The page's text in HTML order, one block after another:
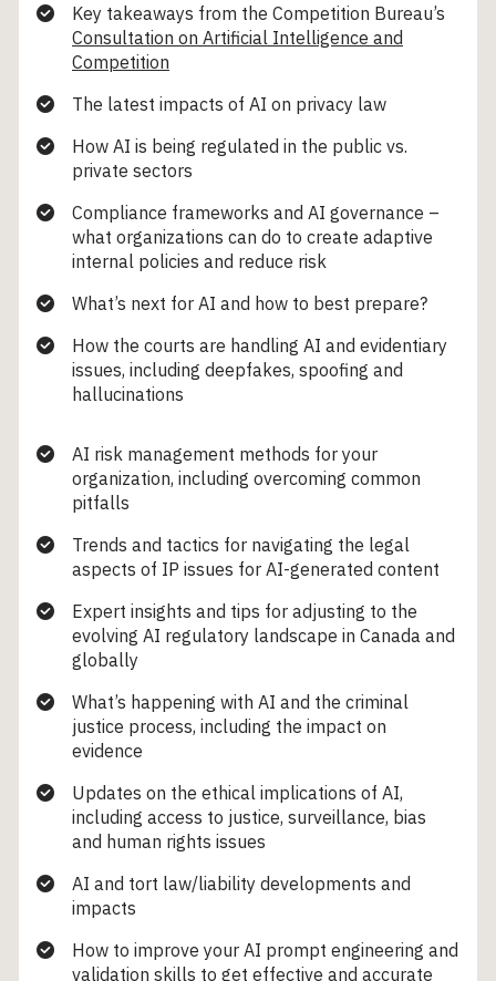
Key takeaways from the Competition Bureau’s
Consultation on Artificial Intelligence and
Competition
The latest impacts of AI on privacy law
How AI is being regulated in the public vs.
private sectors
Compliance frameworks and AI governance –
what organizations can do to create adaptive
internal policies and reduce risk
What’s next for AI and how to best prepare?
How the courts are handling AI and evidentiary
issues, including deepfakes, spoofing and
hallucinations
AI risk management methods for your
organization, including overcoming common
pitfalls
Trends and tactics for navigating the legal
aspects of IP issues for AI-generated content
Expert insights and tips for adjusting to the
evolving AI regulatory landscape in Canada and
globally
What’s happening with AI and the criminal
justice process, including the impact on
evidence
Updates on the ethical implications of AI,
including access to justice, surveillance, bias
and human rights issues
AI and tort law/liability developments and
impacts
How to improve your AI prompt engineering and
validation skills to get effective and accurate